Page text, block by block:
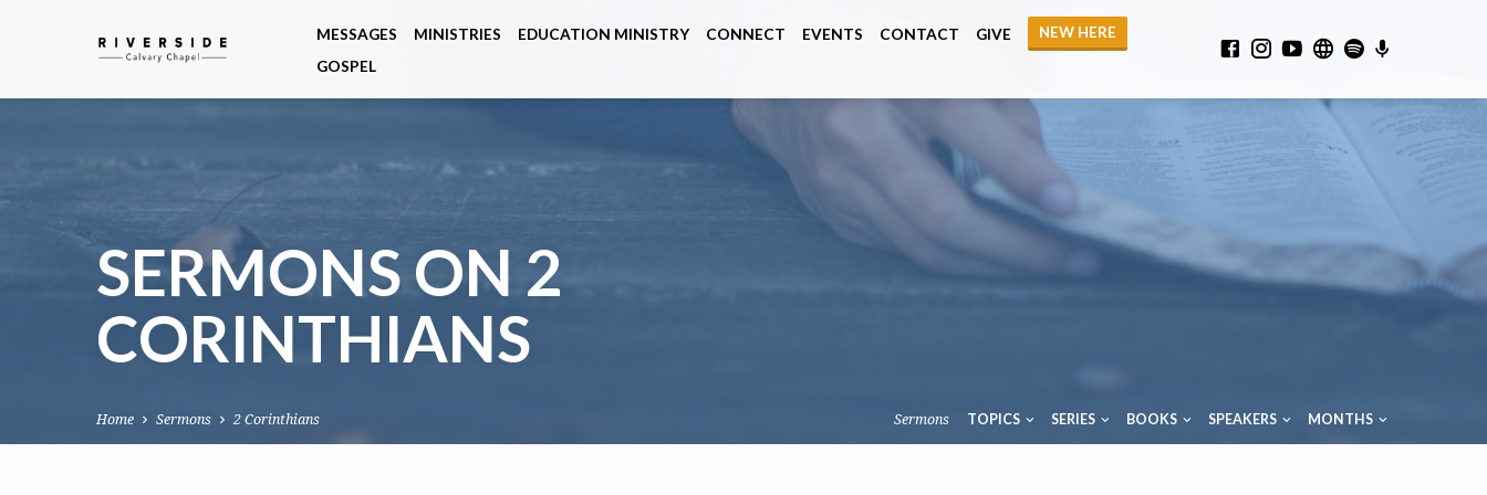
MESSAGES MINISTRIES EDUCATION MINISTRY CONNECT EVENTS CONTACT GIVE
NEW HERE
GOSPEL
SERMONS ON 2
CORINTHIANS
Home Sermons 2 Corinthians Sermons TOPICS SERIES BOOKS SPEAKERS MONTHS